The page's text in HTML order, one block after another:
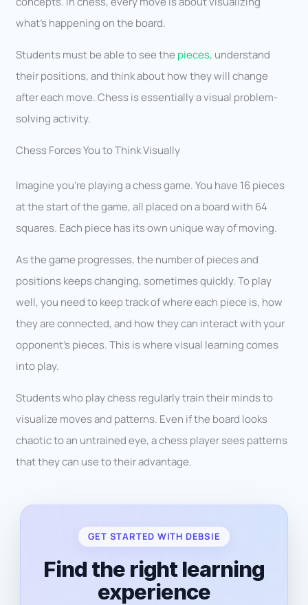
what’s happening on the board.
Students must be able to see the pieces, understand
their positions, and think about how they will change
after each move. Chess is essentially a visual problem-
solving activity.
Chess Forces You to Think Visually
Imagine you’re playing a chess game. You have 16 pieces
at the start of the game, all placed on a board with 64
squares. Each piece has its own unique way of moving.
As the game progresses, the number of pieces and
positions keeps changing, sometimes quickly. To play
well, you need to keep track of where each piece is, how
they are connected, and how they can interact with your
opponent’s pieces. This is where visual learning comes
into play.
Students who play chess regularly train their minds to
visualize moves and patterns. Even if the board looks
chaotic to an untrained eye, a chess player sees patterns
that they can use to their advantage.
GET STARTED WITH DEBSIE
Find the right learning
experience